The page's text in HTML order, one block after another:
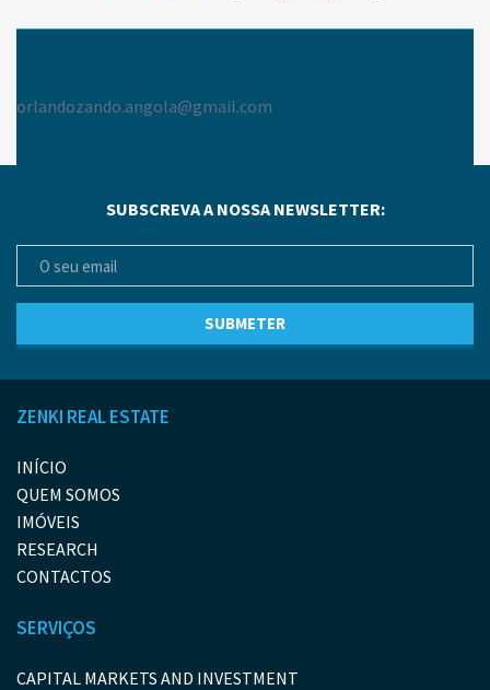
orlandozando.angola@gmail.com
SUBSCREVA A NOSSA NEWSLETTER:
ZENKI REAL ESTATE
INÍCIO
QUEM SOMOS
IMÓVEIS
RESEARCH
CONTACTOS
SERVIÇOS
CAPITAL MARKETS AND INVESTMENT